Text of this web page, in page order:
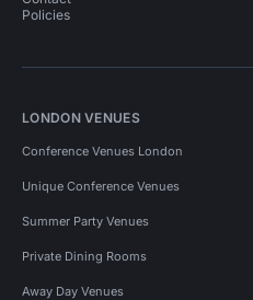
Policies
LONDON VENUES
Conference Venues London
Unique Conference Venues
Summer Party Venues
Private Dining Rooms
Away Day Venues